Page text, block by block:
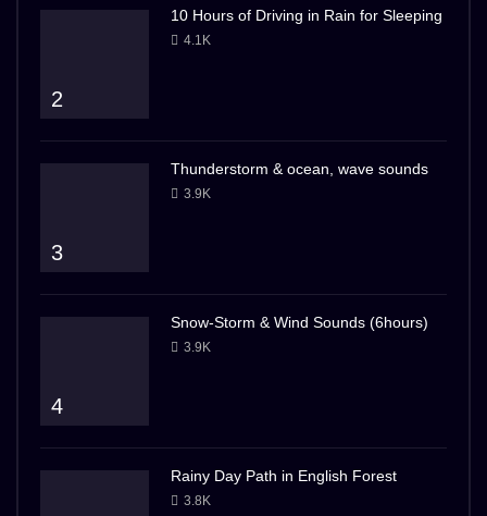
2
10 Hours of Driving in Rain for Sleeping
4.1K
3
Thunderstorm & ocean, wave sounds
3.9K
4
Snow-Storm & Wind Sounds (6hours)
3.9K
Rainy Day Path in English Forest
3.8K